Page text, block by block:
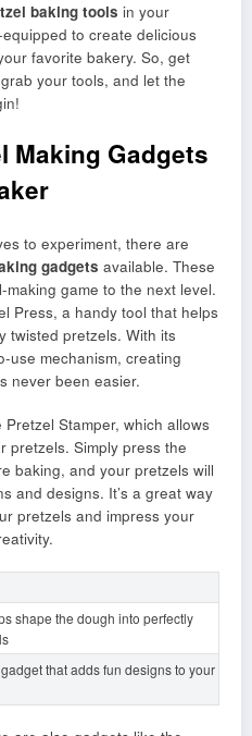
baking tools in your
to create delicious
favorite bakery. So, get
your tools, and let the
Making Gadgets
to experiment, there are
gadgets available. These
game to the next level.
Press, a handy tool that helps
twisted pretzels. With its
use mechanism, creating
never been easier.
Stamper, which allows
pretzels. Simply press the
baking, and your pretzels will
and designs. It’s a great way
pretzels and impress your
shape the dough into perfectly
that adds fun designs to your